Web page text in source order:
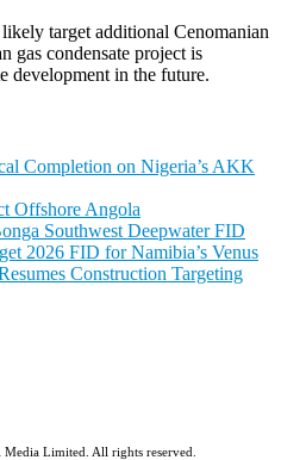
target additional Cenomanian
gas condensate project is
development in the future.
Completion on Nigeria’s AKK
Offshore Angola
Southwest Deepwater FID
2026 FID for Namibia’s Venus
Construction Targeting
Limited. All rights reserved.